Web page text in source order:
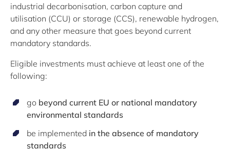
industrial decarbonisation, carbon capture and
utilisation (CCU) or storage (CCS), renewable hydrogen,
and any other measure that goes beyond current
mandatory standards.
Eligible investments must achieve at least one of the
following:
go beyond current EU or national mandatory
environmental standards
be implemented in the absence of mandatory
standards